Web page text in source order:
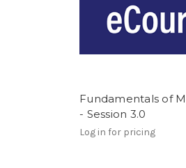
Fundamentals of
- Session 3.0
Log in for pricing